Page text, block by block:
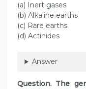
(a) Inert gases
(b) Alkaline earths
(c) Rare earths
(d) Actinides
Answer
Question. The